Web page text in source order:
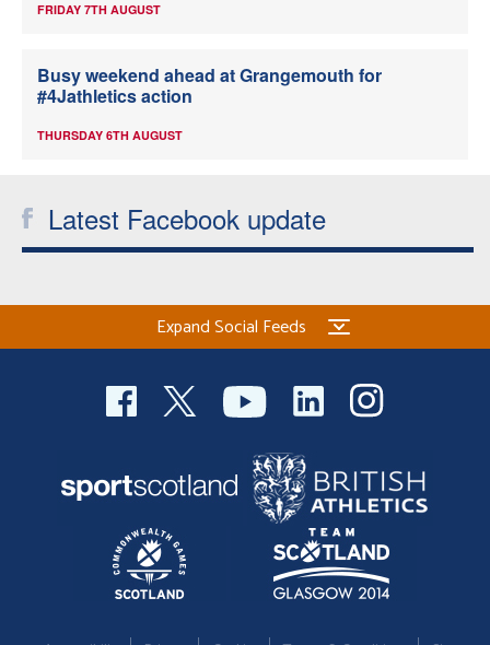
FRIDAY 7TH AUGUST
Busy weekend ahead at Grangemouth for
#4Jathletics action
THURSDAY 6TH AUGUST
Latest Facebook update
Expand Social Feeds